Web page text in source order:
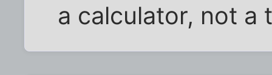
a calculator, not a